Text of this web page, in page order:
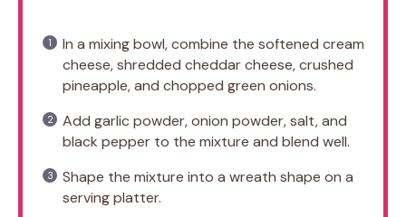
In a mixing bowl, combine the softened cream
cheese, shredded cheddar cheese, crushed
pineapple, and chopped green onions.
Add garlic powder, onion powder, salt, and
black pepper to the mixture and blend well.
Shape the mixture into a wreath shape on a
serving platter.